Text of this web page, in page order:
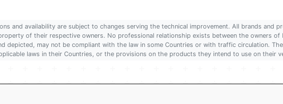
and availability are subject to changes serving the technical improvement. All brands and
of their respective owners. No professional relationship exists between the owners of
depicted, may not be compliant with the law in some Countries or with traffic circulation.
laws in their Countries, or the provisions on the products they intend to use on their